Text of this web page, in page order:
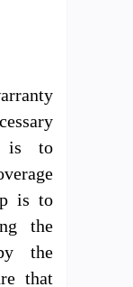
is to
is to
the
the
that